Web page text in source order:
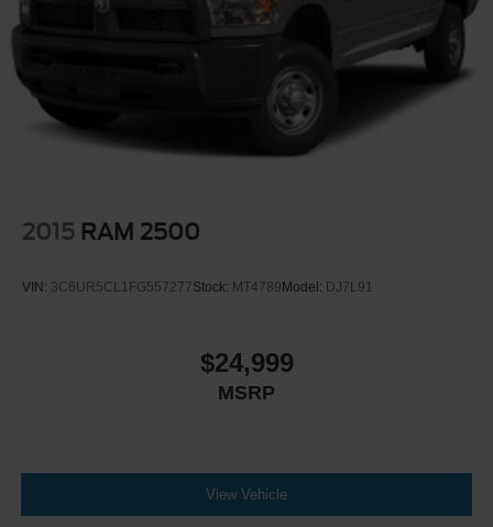
2015 RAM 2500
VIN: 3C6UR5CL1FG557277Stock: MT4789Model: DJ7L91
$24,999
MSRP
View Vehicle